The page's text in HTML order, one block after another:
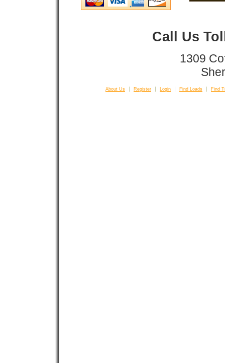
Call Us
1309
About Us Register Login Find Loads Find